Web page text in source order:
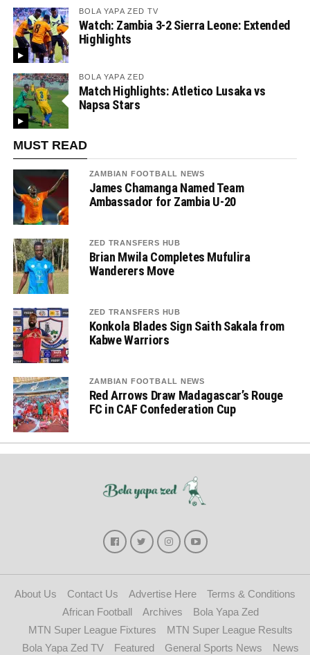
BOLA YAPA ZED TV
Watch: Zambia 3-2 Sierra Leone: Extended
Highlights
BOLA YAPA ZED
Match Highlights: Atletico Lusaka vs
Napsa Stars
MUST READ
ZAMBIAN FOOTBALL NEWS
James Chamanga Named Team
Ambassador for Zambia U-20
ZED TRANSFERS HUB
Brian Mwila Completes Mufulira
Wanderers Move
ZED TRANSFERS HUB
Konkola Blades Sign Saith Sakala from
Kabwe Warriors
ZAMBIAN FOOTBALL NEWS
Red Arrows Draw Madagascar’s Rouge
FC in CAF Confederation Cup
About Us Contact Us Advertise Here
Terms & Conditions
African Football
Archives
Bola Yapa Zed
MTN Super League Fixtures
MTN Super League Results
Bola Yapa Zed TV
Featured General Sports News News